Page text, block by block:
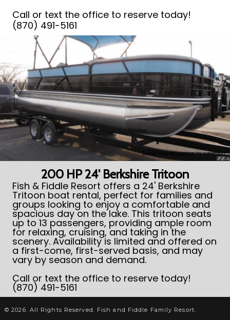
Call or text the office to reserve today!
(870) 491-5161
Image may be subject to copyright
200 HP 24' Berkshire Tritoon
Fish & Fiddle Resort offers a 24' Berkshire
Tritoon boat rental, perfect for families and
groups looking to enjoy a comfortable and
spacious day on the lake. This tritoon seats
up to 13 passengers, providing ample room
for relaxing, cruising, and taking in the
scenery. Availability is limited and offered on
a first-come, first-served basis, and may
vary by season and demand.
Call or text the office to reserve today!
(870) 491-5161
© 2026. All Rights Reserved. Fish and Fiddle Family Resort.